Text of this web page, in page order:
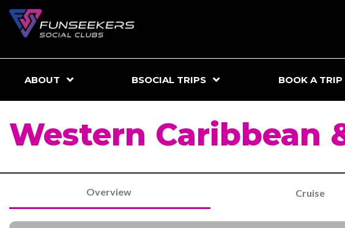
ABOUT BSOCIAL TRIPS BOOK A TRIP
Western Caribbean
Overview Cruise